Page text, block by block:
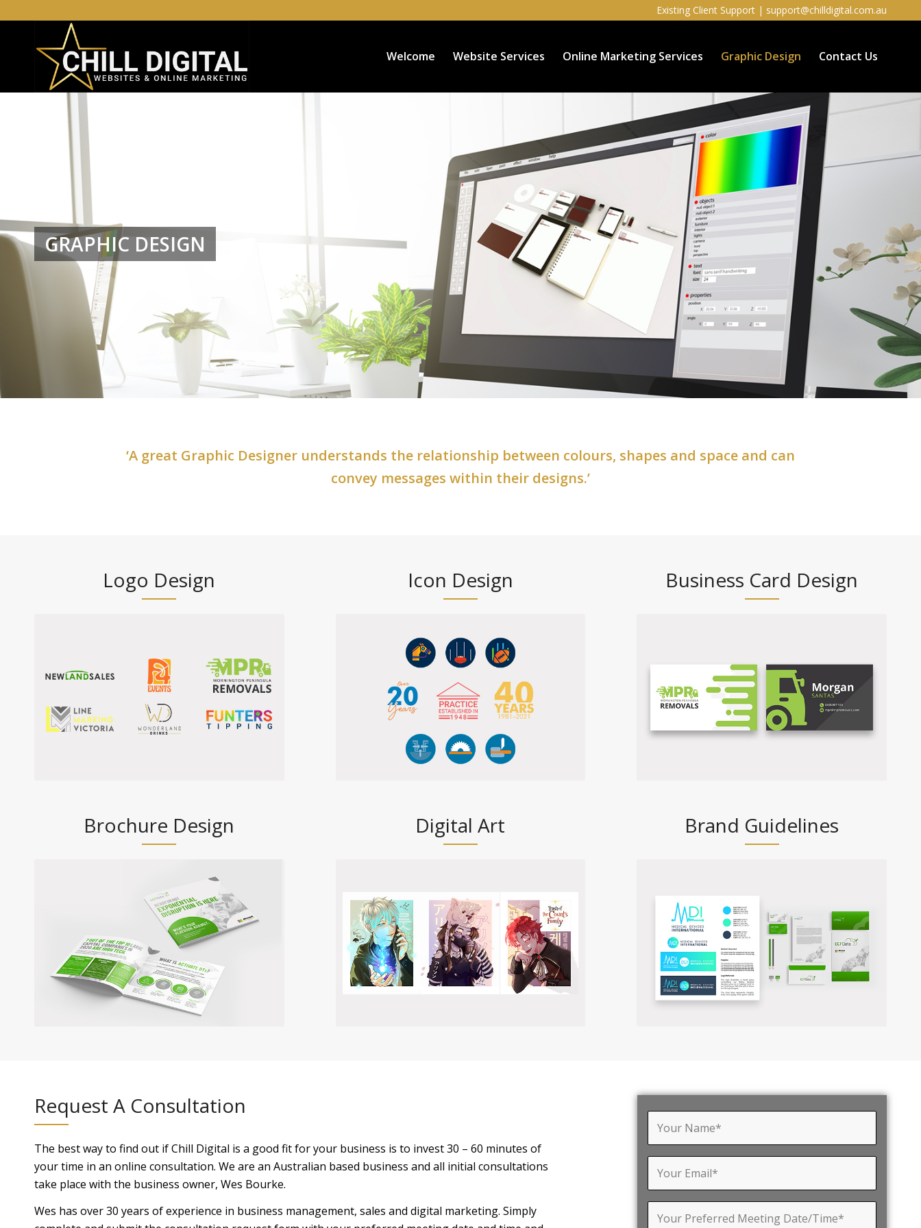
Existing Client Support | support@chilldigital.com.au
Welcome Website Services Online Marketing Services Graphic Design Contact Us
GRAPHIC DESIGN
‘A great Graphic Designer understands the relationship between colours, shapes and space and can
convey messages within their designs.’
Logo Design Icon Design Business Card Design
Brochure Design Digital Art Brand Guidelines
Request A Consultation
The best way to find out if Chill Digital is a good fit for your business is to invest 30 – 60 minutes of
your time in an online consultation. We are an Australian based business and all initial consultations
take place with the business owner, Wes Bourke.
Wes has over 30 years of experience in business management, sales and digital marketing. Simply